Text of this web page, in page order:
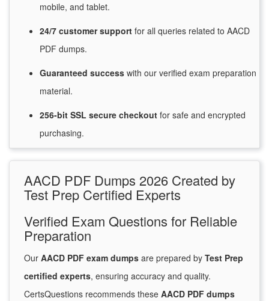
mobile, and tablet.
24/7 customersupport for all queries related to AACD
PDF dumps.
Guaranteed success with our verified exam preparation
material.
256-bit SSL secure checkout for safe and encrypted
purchasing.
AACD PDF Dumps 2026 Created by
Test Prep Certified Experts
Verified Exam Questions for Reliable
Preparation
Our AACD PDF exam dumps are prepared by Test Prep
certified experts, ensuring accuracy and quality.
CertsQuestions recommends these AACD PDF dumps